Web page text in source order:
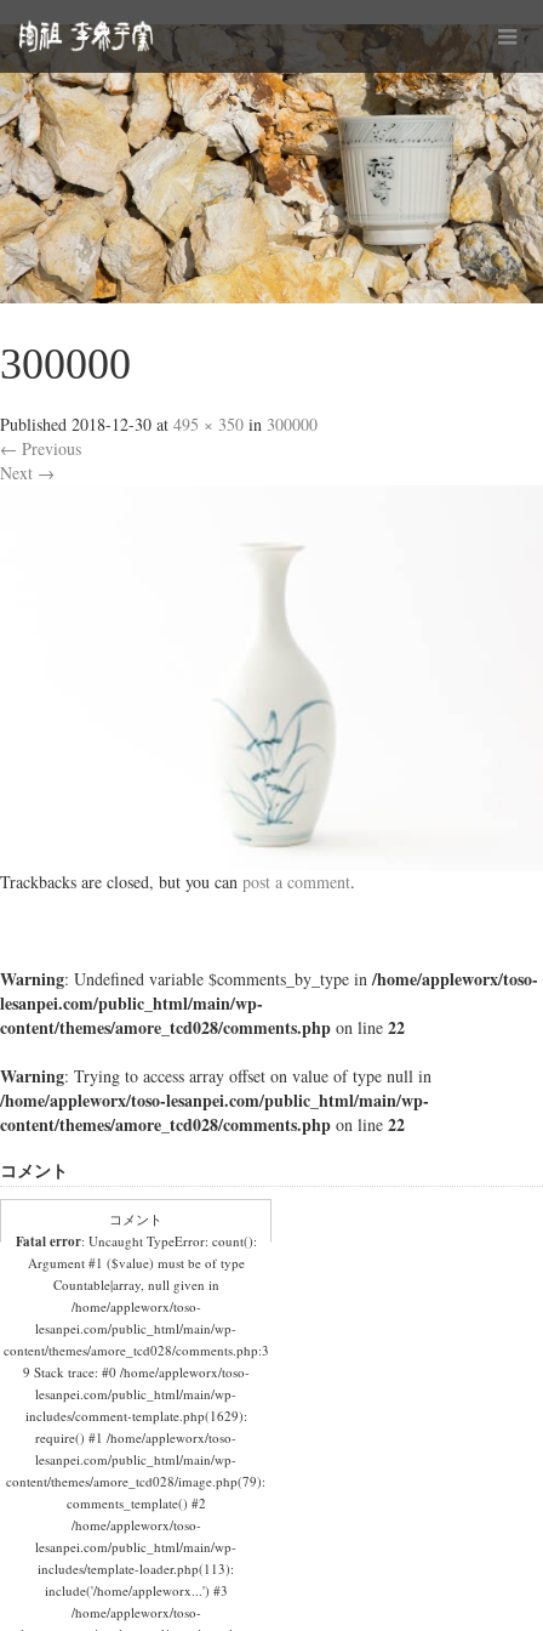
300000
Published 2018-12-30 at 495 × 350 in 300000
← Previous
Next →
Trackbacks are closed, but you can post a comment.
Warning: Undefined variable $comments_by_type in /home/appleworx/toso-
lesanpei.com/public_html/main/wp-
content/themes/amore_tcd028/comments.php on line 22
Warning: Trying to access array offset on value of type null in
/home/appleworx/toso-lesanpei.com/public_html/main/wp-
content/themes/amore_tcd028/comments.php on line 22
コメント
コメント
Fatal error: Uncaught TypeError: count():
Argument #1 ($value) must be of type
Countable|array, null given in
/home/appleworx/toso-
lesanpei.com/public_html/main/wp-
content/themes/amore_tcd028/comments.php:3
9 Stack trace: #0 /home/appleworx/toso-
lesanpei.com/public_html/main/wp-
includes/comment-template.php(1629):
require() #1 /home/appleworx/toso-
lesanpei.com/public_html/main/wp-
content/themes/amore_tcd028/image.php(79):
comments_template() #2
/home/appleworx/toso-
lesanpei.com/public_html/main/wp-
includes/template-loader.php(113):
include('/home/appleworx...') #3
/home/appleworx/toso-